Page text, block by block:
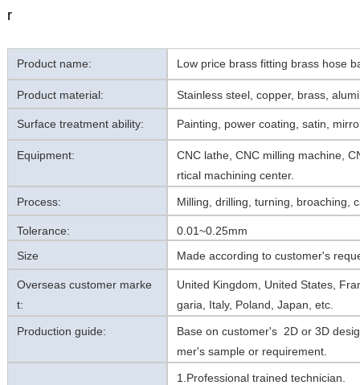
r
Product name: Low price brass fitting brass hose
Product material: Stainless steel, copper, brass,
Surface treatment ability: Painting, power coating, satin,
Equipment:
CNC lathe, CNC milling machine,
rtical machining center.
Process: Milling, drilling, turning, broaching,
Tolerance:
0.01~0.25mm
Size
Made according to customer's
Overseas customer marke
t:
United Kingdom, United States,
garia, Italy, Poland, Japan, etc.
Production guide:
Base on customer's 2D or 3D
mer's sample or requirement.
1.Professional trained technician.